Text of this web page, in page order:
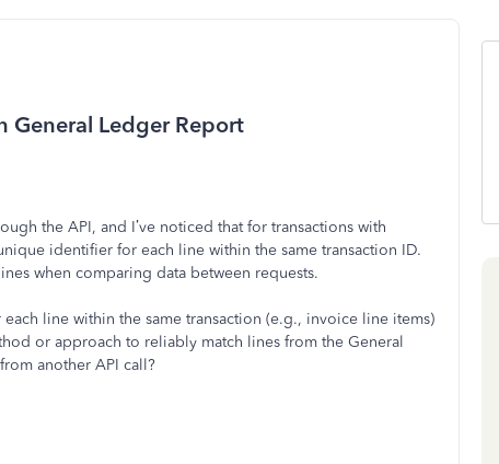
General Ledger Report
the API, and I’ve noticed that for transactions with
identifier for each line within the same transaction ID.
when comparing data between requests.
line within the same transaction (e.g., invoice line items)
or approach to reliably match lines from the General
another API call?